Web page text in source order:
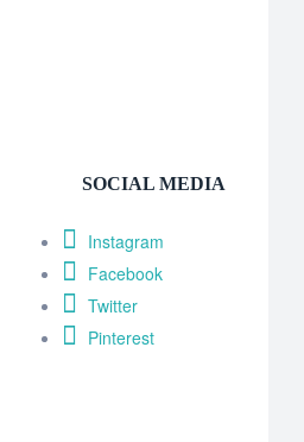
SOCIAL MEDIA
Instagram
Facebook
Twitter
Pinterest